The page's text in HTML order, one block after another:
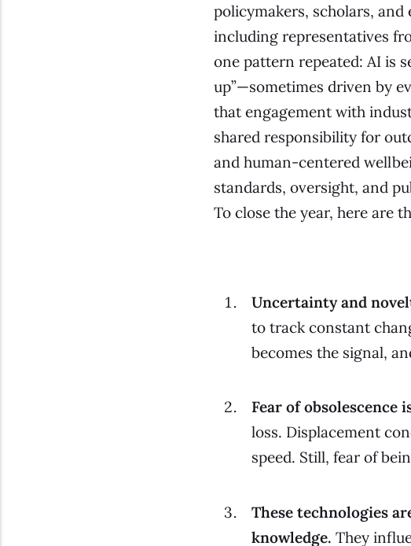
policymakers, scholars, and
including representatives
one pattern repeated: AI is
up”—sometimes driven by
that engagement with
shared responsibility for
and human-centered
standards, oversight, and
To close the year, here are
Uncertainty and
to track constant
becomes the signal,
Fear of obsolescence
loss. Displacement
speed. Still, fear of
These technologies
knowledge. They